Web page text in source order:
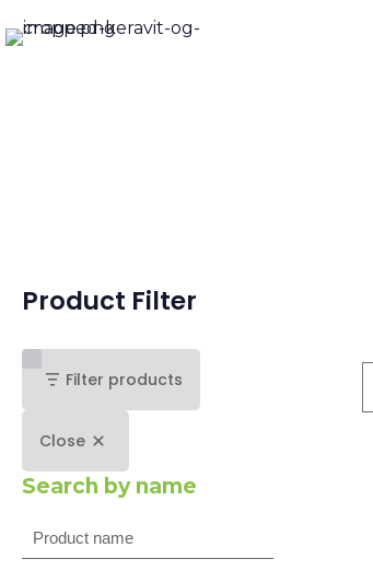
Product Filter
Filter products
Close
Search by name
Search